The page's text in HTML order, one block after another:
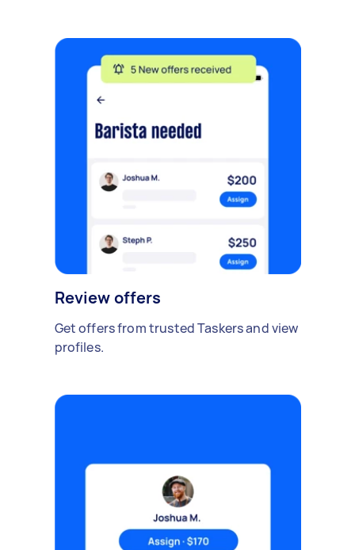
Review offers
Get offers from trusted Taskers and view
profiles.